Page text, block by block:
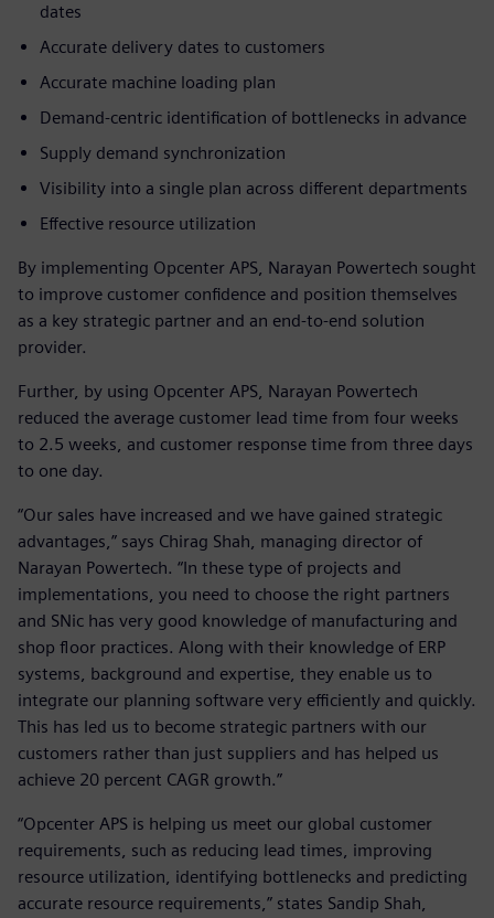
dates
Accurate delivery dates to customers
Accurate machine loading plan
Demand-centric identification of bottlenecks in advance
Supply demand synchronization
Visibility into a single plan across different departments
Effective resource utilization
By implementing Opcenter APS, Narayan Powertech sought
to improve customer confidence and position themselves
as a key strategic partner and an end-to-end solution
provider.
Further, by using Opcenter APS, Narayan Powertech
reduced the average customer lead time from four weeks
to 2.5 weeks, and customer response time from three days
to one day.
“Our sales have increased and we have gained strategic
advantages,” says Chirag Shah, managing director of
Narayan Powertech. “In these type of projects and
implementations, you need to choose the right partners
and SNic has very good knowledge of manufacturing and
shop floor practices. Along with their knowledge of ERP
systems, background and expertise, they enable us to
integrate our planning software very efficiently and quickly.
This has led us to become strategic partners with our
customers rather than just suppliers and has helped us
achieve 20 percent CAGR growth.”
“Opcenter APS is helping us meet our global customer
requirements, such as reducing lead times, improving
resource utilization, identifying bottlenecks and predicting
accurate resource requirements,” states Sandip Shah,